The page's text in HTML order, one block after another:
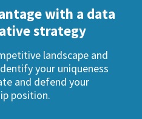
with a data
strategy
landscape and
your uniqueness
and defend your
position.